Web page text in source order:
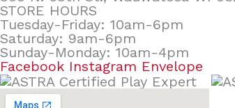
STORE HOURS
Tuesday-Friday: 10am-6pm
Saturday: 9am-6pm
Sunday-Monday: 10am-4pm
Facebook Instagram Envelope